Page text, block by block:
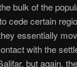
bulk of the
cede certain
essentially
with the
but again,